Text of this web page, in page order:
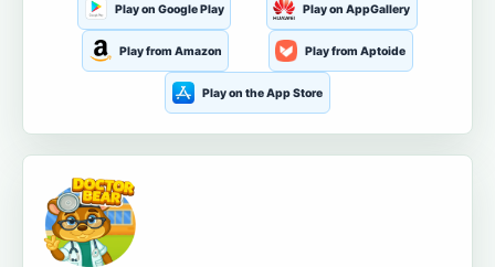
Play on Google Play Play on AppGallery
Play from Amazon Play from Aptoide
Play on the App Store